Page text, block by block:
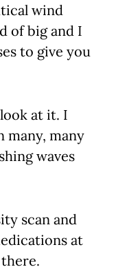
wind
of big and I
to give you
at it. I
many, many
waves
scan and
at